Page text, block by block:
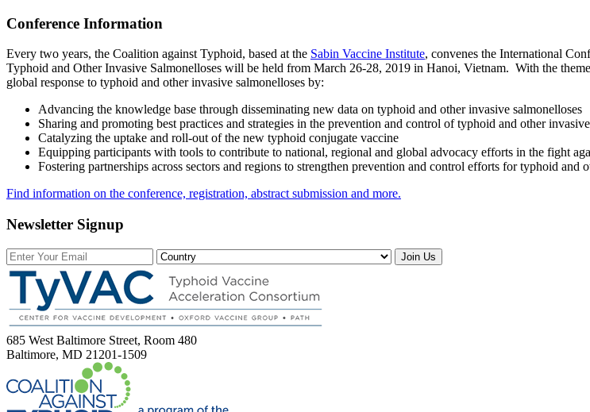
Conference Information
Every two years, the Coalition against Typhoid, based at the Sabin Vaccine Institute, convenes the International
Typhoid and Other Invasive Salmonelloses will be held from March 26-28, 2019 in Hanoi, Vietnam. With the
global response to typhoid and other invasive salmonelloses by:
Advancing the knowledge base through disseminating new data on typhoid and other invasive salmonelloses
Sharing and promoting best practices and strategies in the prevention and control of typhoid and other
Catalyzing the uptake and roll-out of the new typhoid conjugate vaccine
Equipping participants with tools to contribute to national, regional and global advocacy efforts in the fight
Fostering partnerships across sectors and regions to strengthen prevention and control efforts for typhoid and
Find information on the conference, registration, abstract submission and more.
Newsletter Signup
Join Us
685 West Baltimore Street, Room 480
Baltimore, MD 21201-1509